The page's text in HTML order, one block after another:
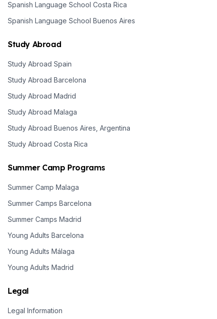
Spanish Language School Costa Rica
Spanish Language School Buenos Aires
Study Abroad
Study Abroad Spain
Study Abroad Barcelona
Study Abroad Madrid
Study Abroad Malaga
Study Abroad Buenos Aires, Argentina
Study Abroad Costa Rica
Summer Camp Programs
Summer Camp Malaga
Summer Camps Barcelona
Summer Camps Madrid
Young Adults Barcelona
Young Adults Málaga
Young Adults Madrid
Legal
Legal Information